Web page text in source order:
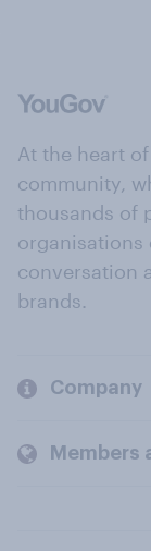
At the heart
community,
thousands of
organisations
conversation
brands.
Company
Members